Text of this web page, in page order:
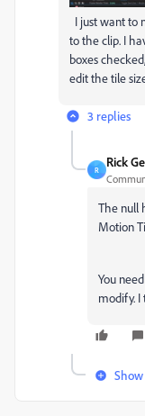
I just want to
to the clip. I
boxes
edit the tile
3 replies
R
Rick
The null
Motion
You
modify. I